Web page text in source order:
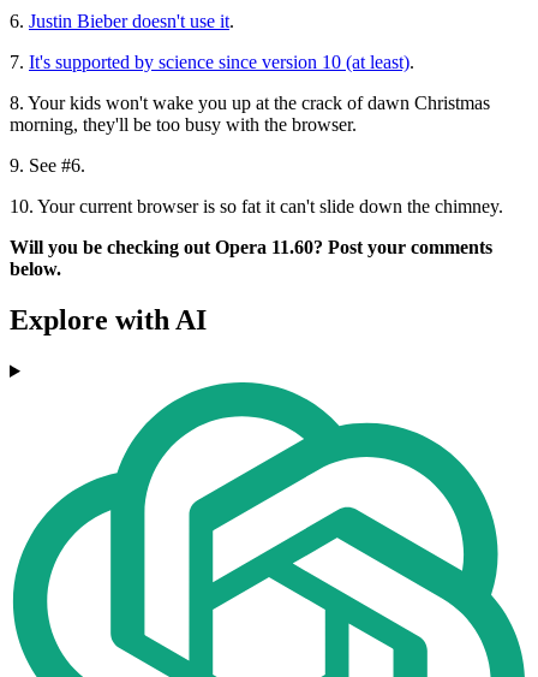
6. Justin Bieber doesn't use it.
7. It's supported by science since version 10 (at least).
8. Your kids won't wake you up at the crack of dawn Christmas
morning, they'll be too busy with the browser.
9. See #6.
10. Your current browser is so fat it can't slide down the chimney.
Will you be checking out Opera 11.60? Post your comments
below.
Explore with AI